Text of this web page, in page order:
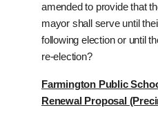
amended to provide that
mayor shall serve until
following election or until
re-election?
Farmington Public
Renewal Proposal